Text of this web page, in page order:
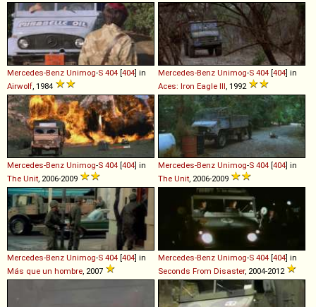
Mercedes-Benz Unimog-S 404 [404] in
Airwolf, 1984
Mercedes-Benz Unimog-S 404 [404] in
Aces: Iron Eagle III, 1992
Mercedes-Benz Unimog-S 404 [404] in
The Unit, 2006-2009
Mercedes-Benz Unimog-S 404 [404] in
The Unit, 2006-2009
Mercedes-Benz Unimog-S 404 [404] in
Más que un hombre, 2007
Mercedes-Benz Unimog-S 404 [404] in
Seconds From Disaster, 2004-2012